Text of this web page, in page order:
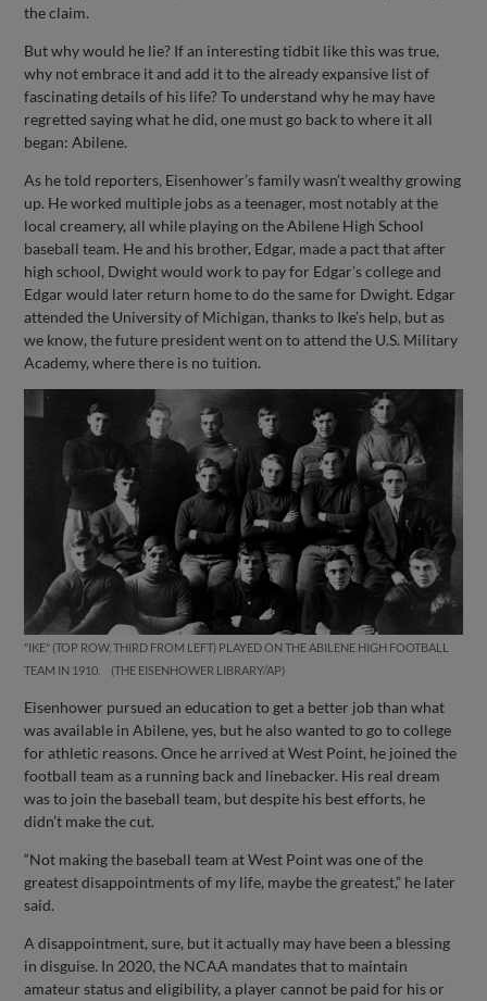
the claim.
But why would he lie? If an interesting tidbit like this was true,
why not embrace it and add it to the already expansive list of
fascinating details of his life? To understand why he may have
regretted saying what he did, one must go back to where it all
began: Abilene.
As he told reporters, Eisenhower’s family wasn’t wealthy growing
up. He worked multiple jobs as a teenager, most notably at the
local creamery, all while playing on the Abilene High School
baseball team. He and his brother, Edgar, made a pact that after
high school, Dwight would work to pay for Edgar’s college and
Edgar would later return home to do the same for Dwight. Edgar
attended the University of Michigan, thanks to Ike’s help, but as
we know, the future president went on to attend the U.S. Military
Academy, where there is no tuition.
"IKE" (TOP ROW, THIRD FROM LEFT) PLAYED ON THE ABILENE HIGH FOOTBALL
TEAM IN 1910.
THE EISENHOWER LIBRARY/AP
Eisenhower pursued an education to get a better job than what
was available in Abilene, yes, but he also wanted to go to college
for athletic reasons. Once he arrived at West Point, he joined the
football team as a running back and linebacker. His real dream
was to join the baseball team, but despite his best efforts, he
didn’t make the cut.
“Not making the baseball team at West Point was one of the
greatest disappointments of my life, maybe the greatest,” he later
said.
A disappointment, sure, but it actually may have been a blessing
in disguise. In 2020, the NCAA mandates that to maintain
amateur status and eligibility, a player cannot be paid for his or